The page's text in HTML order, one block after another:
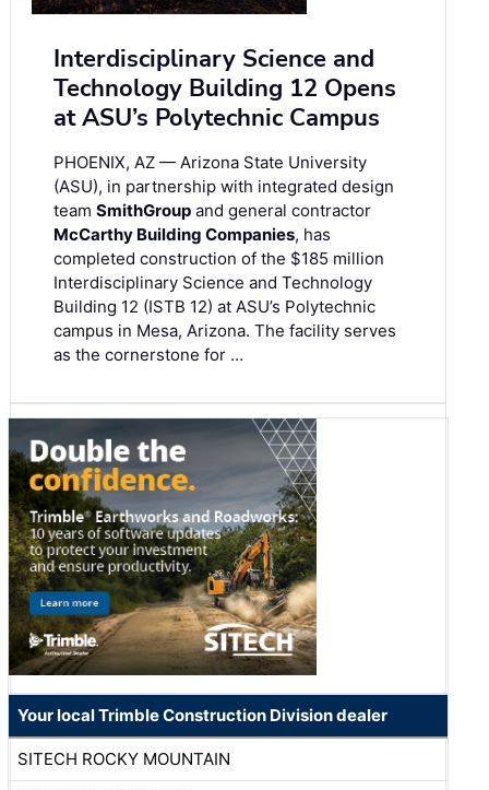
Interdisciplinary Science and
Technology Building 12 Opens
at ASU’s Polytechnic Campus
PHOENIX, AZ — Arizona State University
(ASU), in partnership with integrated design
team SmithGroup and general contractor
McCarthy Building Companies, has
completed construction of the $185 million
Interdisciplinary Science and Technology
Building 12 (ISTB 12) at ASU’s Polytechnic
campus in Mesa, Arizona. The facility serves
as the cornerstone for …
Your local Trimble Construction Division dealer
SITECH ROCKY MOUNTAIN